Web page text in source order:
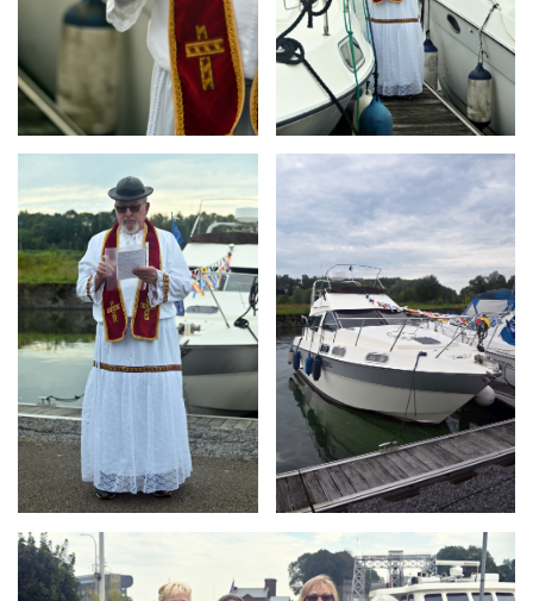
ARMCHAIR
Branding
ARMCHAIR
Branding
ARMCHAIR